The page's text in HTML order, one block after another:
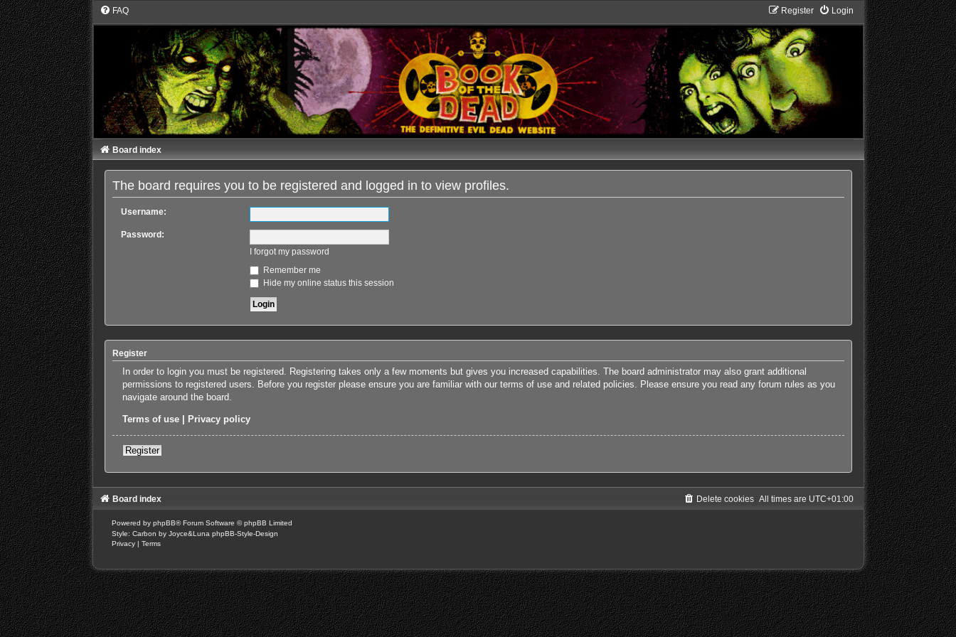
FAQ Login
Register
Board index
The board requires you to be registered and logged in to view profiles.
Username:
Password:
I forgot my password
Remember me
Hide my online status this session
Register
In order to login you must be registered. Registering takes only a few moments but gives you increased capabilities. The board administrator may also grant additional
permissions to registered users. Before you register please ensure you are familiar with our terms of use and related policies. Please ensure you read any forum rules as you
navigate around the board.
Terms of use Privacy policy
Register
Board index All times are UTC+01:00
Delete cookies
Powered by phpBB® Forum Software © phpBB Limited
Style: Carbon by Joyce&Luna phpBB-Style-Design
Privacy | Terms